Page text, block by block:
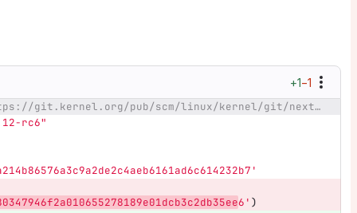
+1−1
@@ -22,7 +22,7 @@ _next=https://git.kernel.org/pub/scm/linux/kernel/git/next/linux-next.git
rc6"
6' )